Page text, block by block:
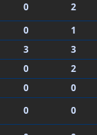
0 2
0 1
3 3
0 2
0 0
0 0